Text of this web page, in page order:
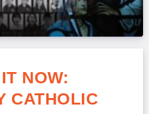
NOW:
CATHOLIC